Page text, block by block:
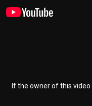
If the owner of this